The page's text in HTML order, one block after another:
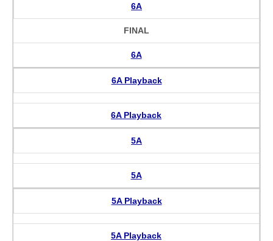
6A
FINAL
6A
6A Playback
6A Playback
5A
5A
5A Playback
5A Playback